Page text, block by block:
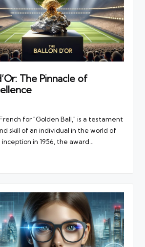
The Pinnacle of
for "Golden Ball," is a testament
skill of an individual in the world of
in 1956, the award…